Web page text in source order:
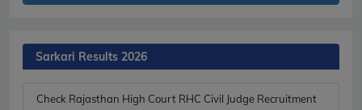
Sarkari Results 2026
Check Rajasthan High Court RHC Civil Judge Recruitment